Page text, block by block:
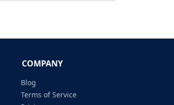
COMPANY
Blog
Terms of Service